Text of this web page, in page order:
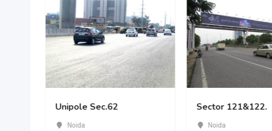
Unipole Sec.62
Noida
Sector 121&122.
Noida